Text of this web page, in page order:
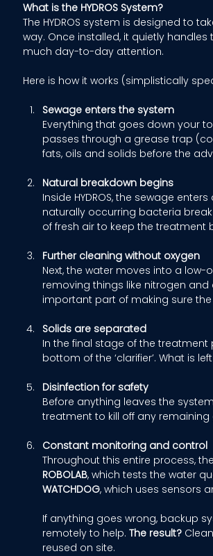
What is the HYDROS System?
The HYDROS system is designed to
way. Once installed, it quietly
much day-to-day attention.
Here is how it works (simplistically
Sewage enters the system
Everything that goes down your
passes through a grease trap
fats, oils and solids before the
Natural breakdown begins
Inside HYDROS, the sewage
naturally occurring bacteria
of fresh air to keep the treatment
Further cleaning without oxygen
Next, the water moves into a
removing things like nitrogen
important part of making sure
Solids are separated
In the final stage of the
bottom of the ‘clarifier’. What is
Disinfection for safety
Before anything leaves the
treatment to kill off any
Constant monitoring and control
Throughout this entire process,
ROBOLAB, which tests the water
WATCHDOG, which uses sensors
If anything goes wrong, backup
remotely to help. The result?
reused on site.